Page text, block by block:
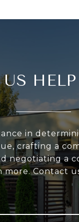
US
in
crafting a
negotiating a
more. Contact